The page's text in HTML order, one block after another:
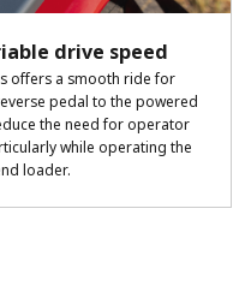
drive speed
offers a smooth ride for
pedal to the powered
the need for operator
while operating the
loader.